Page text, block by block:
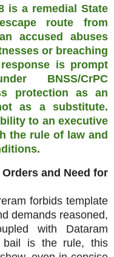
is a remedial State
route from
accused abuses
or breaching
is prompt
BNSS/CrPC
protection as an
as a substitute.
to an executive
the rule of law and
and Need for
forbids template
demands reasoned,
with Dataram
bail is the rule, this